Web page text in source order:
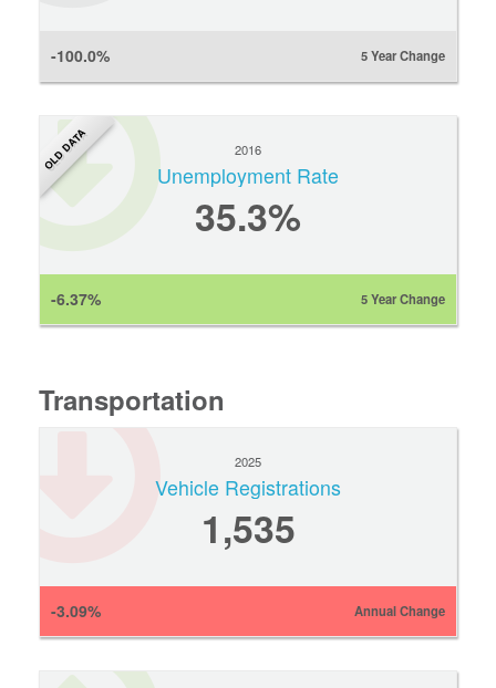
-100.0% 5 Year Change
OLD DATA 2016
Unemployment Rate
35.3%
-6.37% 5 Year Change
Transportation
2025
Vehicle Registrations
1,535
-3.09% Annual Change